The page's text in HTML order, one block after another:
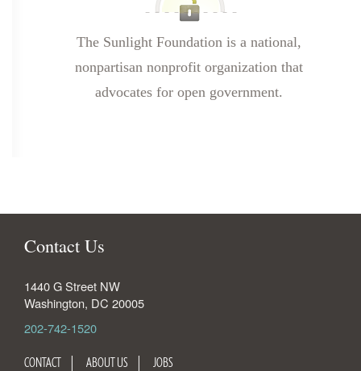
The Sunlight Foundation is a national,
nonpartisan nonprofit organization that
advocates for open government.
Contact Us
1440 G Street NW
Washington, DC 20005
202-742-1520
CONTACT ABOUT US JOBS